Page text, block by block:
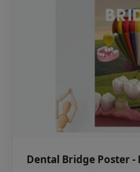
Dental Bridge Poster -